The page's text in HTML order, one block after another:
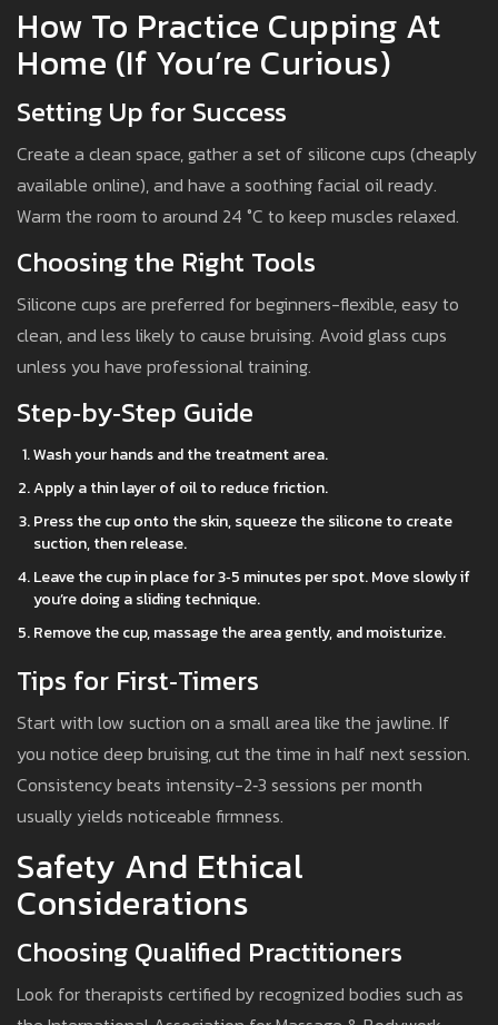
How To Practice Cupping At
Home (If You’re Curious)
Setting Up for Success
Create a clean space, gather a set of silicone cups (cheaply
available online), and have a soothing facial oil ready.
Warm the room to around 24 °C to keep muscles relaxed.
Choosing the Right Tools
Silicone cups are preferred for beginners-flexible, easy to
clean, and less likely to cause bruising. Avoid glass cups
unless you have professional training.
Step‑by‑Step Guide
Wash your hands and the treatment area.
Apply a thin layer of oil to reduce friction.
Press the cup onto the skin, squeeze the silicone to create
suction, then release.
Leave the cup in place for 3‑5 minutes per spot. Move slowly if
you’re doing a sliding technique.
Remove the cup, massage the area gently, and moisturize.
Tips for First‑Timers
Start with low suction on a small area like the jawline. If
you notice deep bruising, cut the time in half next session.
Consistency beats intensity-2‑3 sessions per month
usually yields noticeable firmness.
Safety And Ethical
Considerations
Choosing Qualified Practitioners
Look for therapists certified by recognized bodies such as